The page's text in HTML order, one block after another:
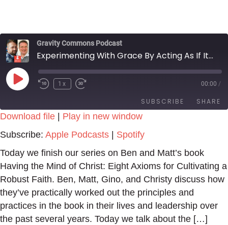
Gravity Commons Podcast
Experimenting With Grace By Acting As If It’s True
Play
Episode
1x 00:00 /
SUBSCRIBE SHARE
Apple Podcasts Spotify
RSS FEED
SHARE
LINK
EMBED
Download file
Play in new window
Subscribe: Apple Podcasts
Spotify
Today we finish our series on Ben and Matt’s book
Having the Mind of Christ: Eight Axioms for Cultivating a
Robust Faith. Ben, Matt, Gino, and Christy discuss how
they’ve practically worked out the principles and
practices in the book in their lives and leadership over
the past several years. Today we talk about the […]